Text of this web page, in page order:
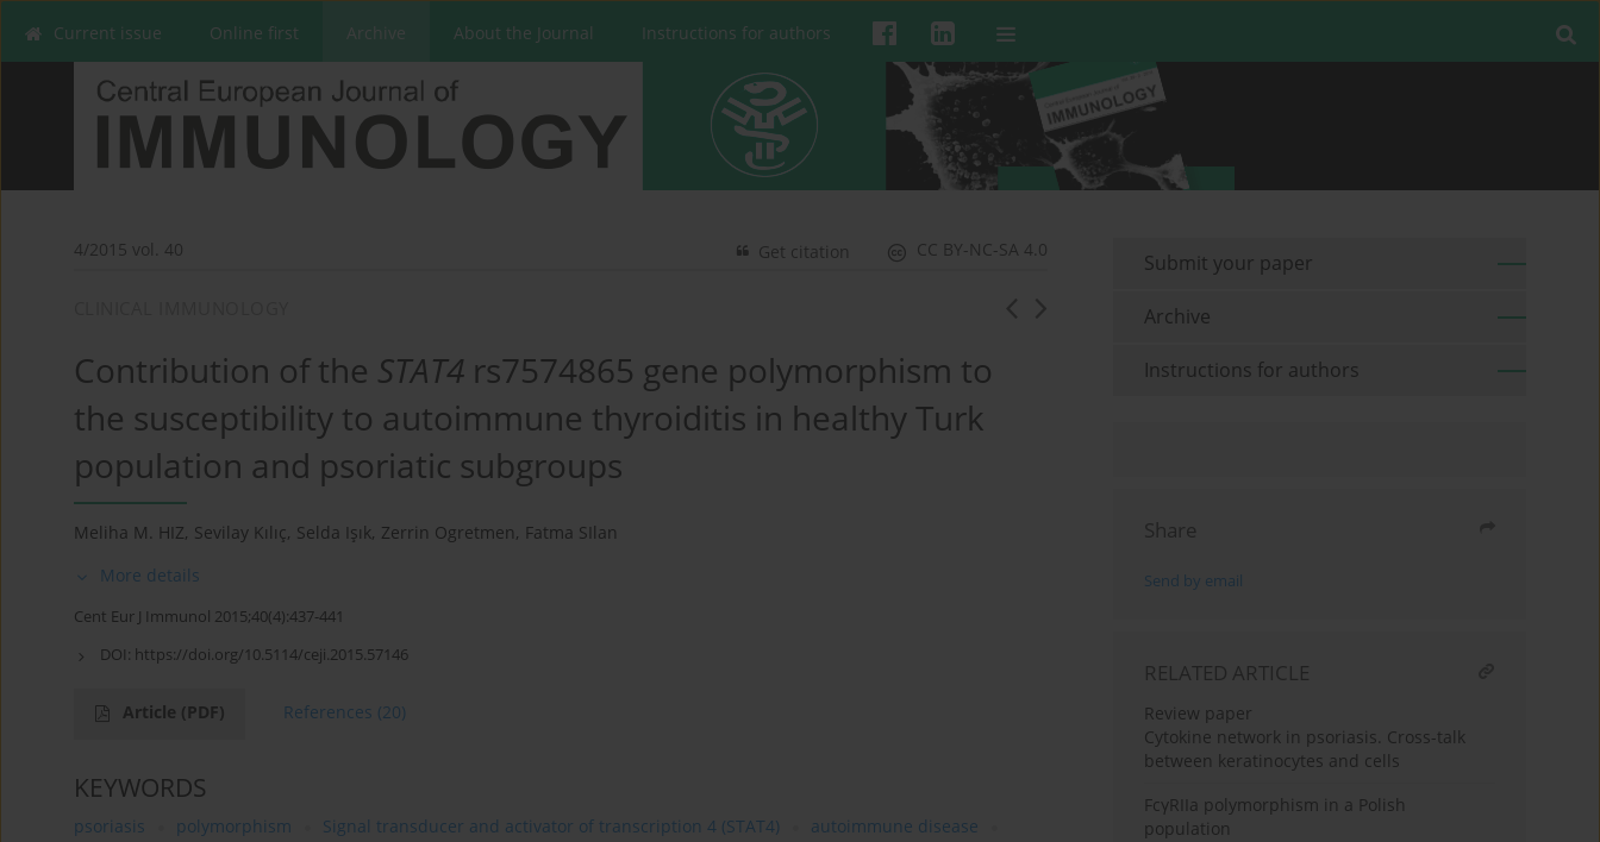
Current issue Online first Archive About the Journal Instructions for authors
4/2015 vol. 40 CC BY-NC-SA 4.0
Get citation
Contribution of the STAT4 rs7574865 gene polymorphism to
the susceptibility to autoimmune thyroiditis in healthy Turk
population and psoriatic subgroups
Meliha M. HIZ, Sevilay Kılıç, Selda Işık, Zerrin Ogretmen, Fatma SIlan
More details
Cent Eur J Immunol 2015;40(4):437-441
DOI: https://doi.org/10.5114/ceji.2015.57146
Article (PDF) References (20)
KEYWORDS
psoriasis polymorphism Signal transducer and activator of transcription 4 (STAT4)
autoimmune disease
Submit your paper
Archive
Instructions for authors
Share
Send by email
RELATED ARTICLE
Review paper
Cytokine network in psoriasis. Cross-talk
between keratinocytes and cells
FcγRIIa polymorphism in a Polish
population